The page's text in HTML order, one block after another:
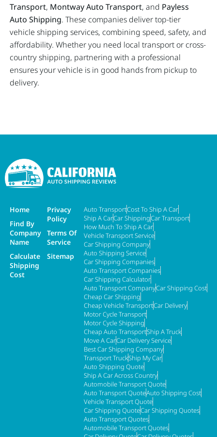
Transport, Montway Auto Transport, and Payless
Auto Shipping. These companies deliver top-tier
vehicle shipping services, combining speed, safety, and
affordability. Whether you need local transport or cross-
country shipping, partnering with a professional
ensures your vehicle is in good hands from pickup to
delivery.
Home
Find By
Company
Name
Calculate
Shipping
Cost
Privacy
Policy
Terms Of
Service
Sitemap
Auto TransportCost To Ship A Car
Ship A CarCar ShippingCar Transport
How Much To Ship A Car
Vehicle Transport Service
Car Shipping Company
Auto Shipping Service
Car Shipping Companies
Auto Transport Companies
Car Shipping Calculator
Auto Transport CompanyCar Shipping Cost
Cheap Car Shipping
Cheap Vehicle TransportCar Delivery
Motor Cycle Transport
Motor Cycle Shipping
Cheap Auto TransportShip A Truck
Move A CarCar Delivery Service
Best Car Shipping Company
Transport TruckShip My Car
Auto Shipping Quote
Ship A Car Across Country
Automobile Transport Quote
Auto Transport QuoteAuto Shipping Cost
Vehicle Transport Quote
Car Shipping QuoteCar Shipping Quotes
Auto Transport Quotes
Automobile Transport Quotes